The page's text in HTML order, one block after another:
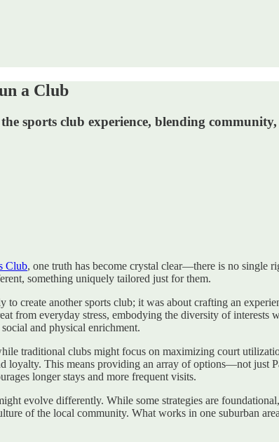
a Club
sports club experience, blending
Club, one truth has become crystal clear—there is no single
something uniquely tailored just for them.
to create another sports club; it was about crafting an
from everyday stress, embodying the diversity of
and physical enrichment.
traditional clubs might focus on maximizing court
loyalty. This means providing an array of options—not just
longer stays and more frequent visits.
evolve differently. While some strategies are
of the local community. What works in one suburban